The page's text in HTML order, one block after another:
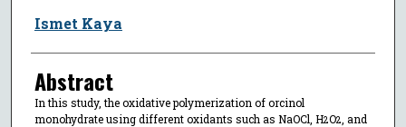
Ismet Kaya
Abstract
In this study, the oxidative polymerization of orcinol
monohydrate using different oxidants such as NaOCl, H2O2 , and